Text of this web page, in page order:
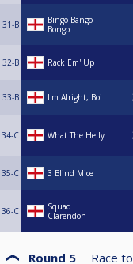
31-B
Bingo Bango
Bongo
32-B Rack Em' Up
33-B I'm Alright, Boi
34-C What The Helly
35-C 3 Blind Mice
36-C
Squad
Clarendon
Round 5 Race to